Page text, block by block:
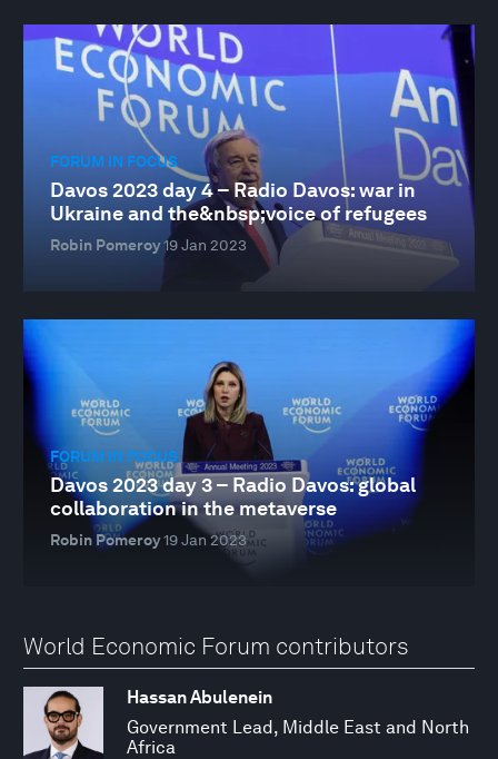
FORUM IN FOCUS
Davos 2023 day 4 – Radio Davos: war in
Ukraine and the&nbsp;voice of refugees
Robin Pomeroy19 Jan 2023
FORUM IN FOCUS
Davos 2023 day 3 – Radio Davos: global
collaboration in the metaverse
Robin Pomeroy19 Jan 2023
World Economic Forum contributors
Hassan Abulenein
Government Lead, Middle East and North
Africa